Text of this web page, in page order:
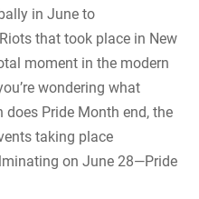
in June to
that took place in New
moment in the modern
wondering what
Pride Month end, the
taking place
on June 28—Pride